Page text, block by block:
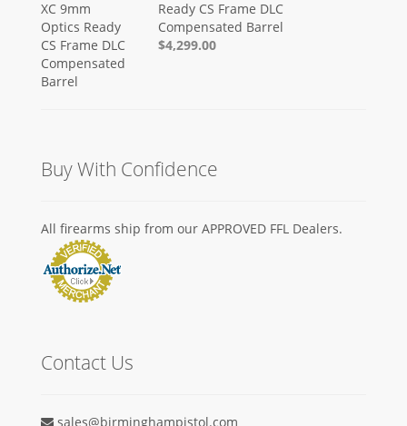
Ready CS Frame DLC
Compensated Barrel
$4,299.00
Buy With Confidence
All firearms ship from our APPROVED FFL Dealers.
Contact Us
sales@birminghampistol.com